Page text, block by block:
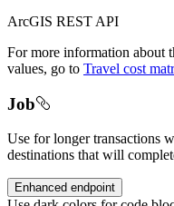
ArcGIS REST API
For more information about
values, go to Travel cost
Job
Use for longer transactions
destinations that will
Enhanced endpoint